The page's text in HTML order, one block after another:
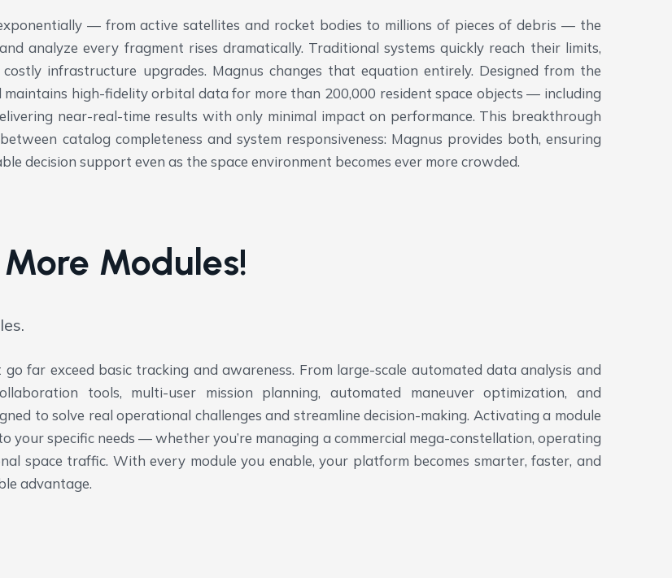
— from active satellites and rocket bodies to millions of pieces of debris — the
analyze every fragment rises dramatically. Traditional systems quickly reach their limits,
infrastructure upgrades. Magnus changes that equation entirely. Designed from the
high-fidelity orbital data for more than 200,000 resident space objects — including
near-real-time results with only minimal impact on performance. This breakthrough
catalog completeness and system responsiveness: Magnus provides both, ensuring
decision support even as the space environment becomes ever more crowded.
More Modules!
far exceed basic tracking and awareness. From large-scale automated data analysis and
tools, multi-user mission planning, automated maneuver optimization, and
to solve real operational challenges and streamline decision-making. Activating a module
your specific needs — whether you’re managing a commercial mega-constellation, operating
space traffic. With every module you enable, your platform becomes smarter, faster, and
advantage.